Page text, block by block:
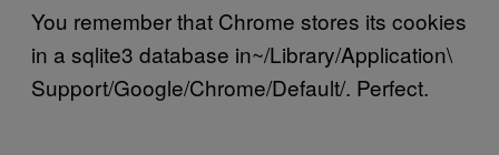
You remember that Chrome stores its cookies
in a sqlite3 database in~/Library/Application\
Support/Google/Chrome/Default/. Perfect.